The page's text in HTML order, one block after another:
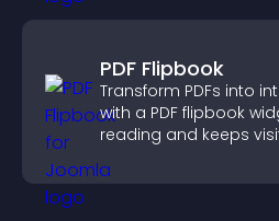
PDF Flipbook
Transform PDFs into
with a PDF flipbook
reading and keeps